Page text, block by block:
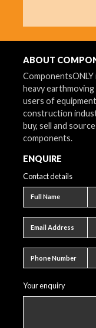
ABOUT
heavy
users of
construction
buy, sell and
components.
ENQUIRE
Contact details
Full Name
Email Address
Phone Number
Your enquiry